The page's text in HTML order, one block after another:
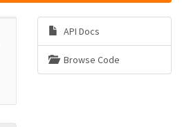
API Docs
Browse Code